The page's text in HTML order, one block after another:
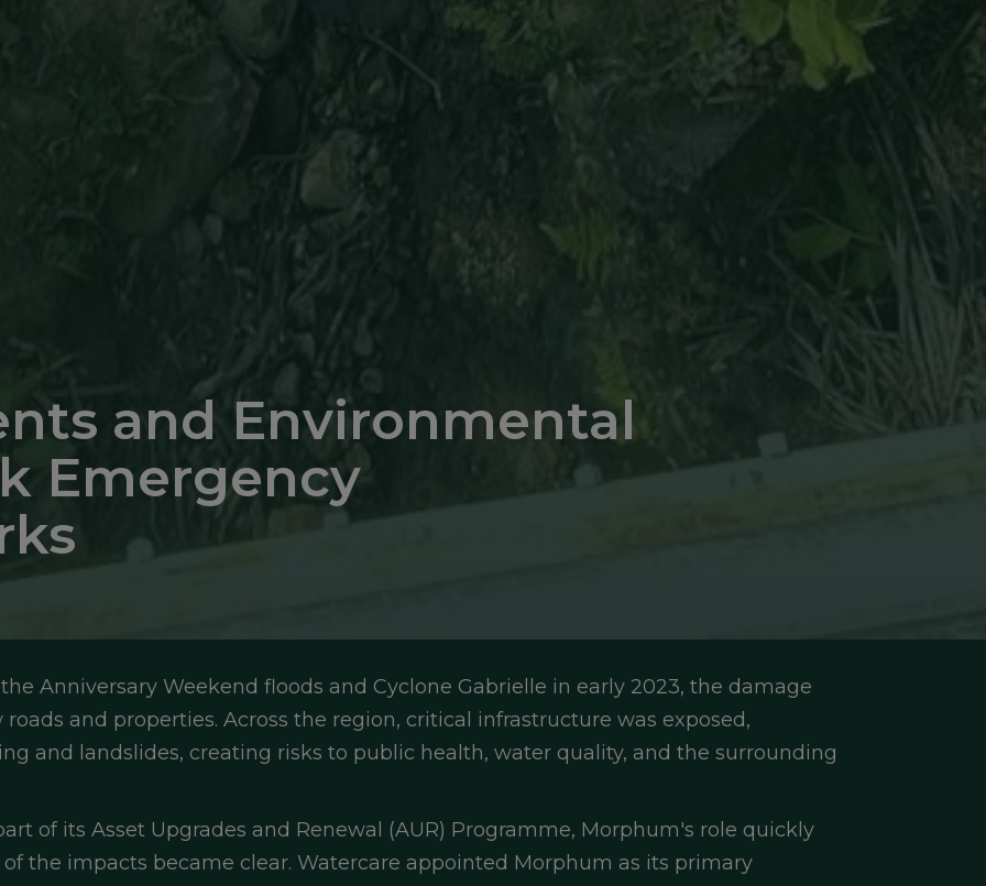
and Environmental
Emergency
Anniversary Weekend floods and Cyclone Gabrielle in early 2023, the damage
and properties. Across the region, critical infrastructure was exposed,
and landslides, creating risks to public health, water quality, and the surrounding
of its Asset Upgrades and Renewal (AUR) Programme, Morphum's role quickly
the impacts became clear. Watercare appointed Morphum as its primary